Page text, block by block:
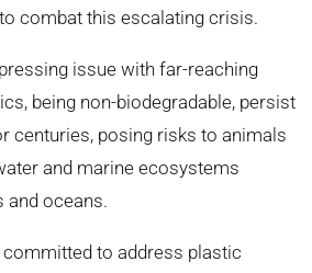
combat this escalating crisis.
issue with far-reaching
being non-biodegradable, persist
centuries, posing risks to animals
and marine ecosystems
and oceans.
committed to address plastic